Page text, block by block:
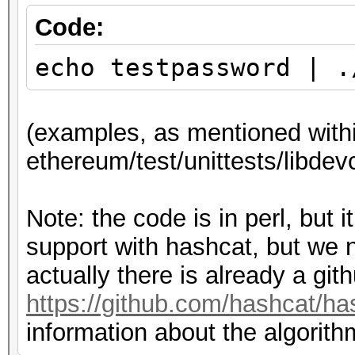
my $ciphertext =
2ee081cd954d6bd7a9";
# pbkdf2 params:
my $dklen = 32;
my $c = 262144; #
my $salt =
use
use Digest::Keccak
# Algorithm can be
# Examples can be
ethereum/test/
e.cpp
#
Code:
echo testpassword |
(examples, as mentioned
ethereum/test/unittests/
Note: the code is in perl, but
support with hashcat, but we
actually there is already a
https://github.com/hashcat/
information about the